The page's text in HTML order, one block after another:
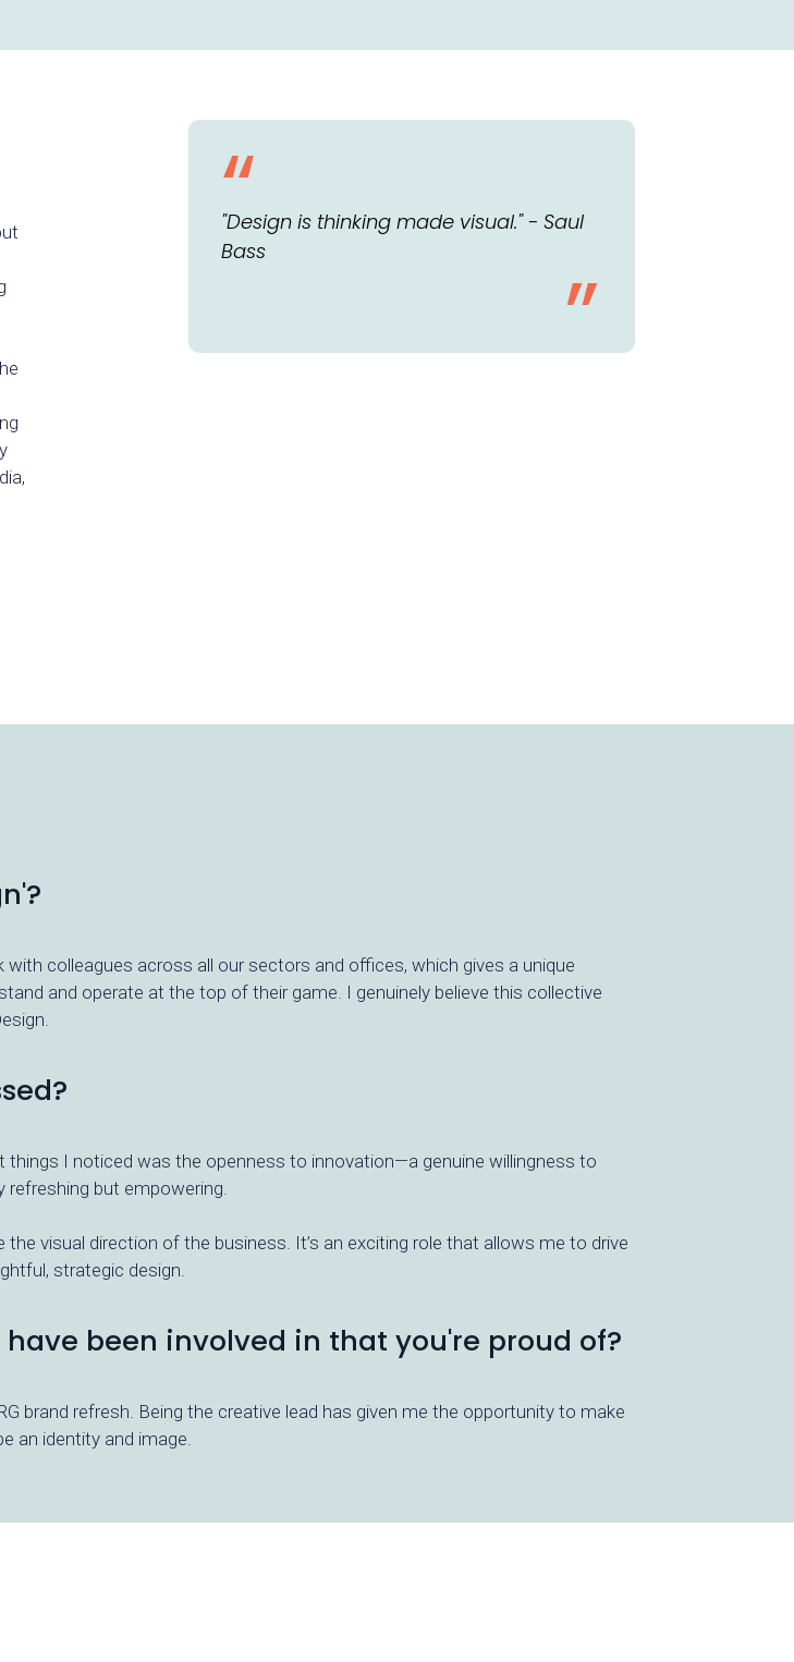
“
"Design is thinking made visual." - Saul
Bass
”
colleagues across all our sectors and offices, which gives a unique
and operate at the top of their game. I genuinely believe this collective
things I noticed was the openness to innovation—a genuine willingness to
refreshing but empowering.
visual direction of the business. It’s an exciting role that allows me to drive
strategic design.
been involved in that you're proud of?
brand refresh. Being the creative lead has given me the opportunity to make
an identity and image.